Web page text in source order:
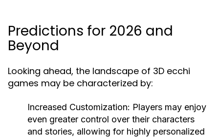
Predictions for 2026 and
Beyond
Looking ahead, the landscape of 3D ecchi
games may be characterized by:
Increased Customization: Players may enjoy
even greater control over their characters
and stories, allowing for highly personalized